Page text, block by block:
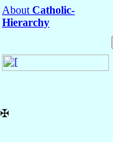
About Catholic-
Hierarchy
✠